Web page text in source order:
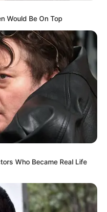
experiência
Assis
Would Be On Top
Who Became Real Life